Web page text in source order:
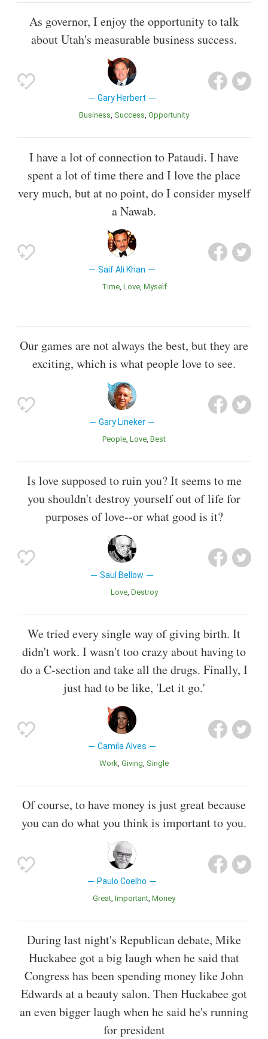
As governor, I enjoy the opportunity to talk
about Utah's measurable business success.
Gary Herbert
Business Success Opportunity
I have a lot of connection to Pataudi. I have
spent a lot of time there and I love the place
very much, but at no point, do I consider myself
a Nawab.
Saif Ali Khan
Time Love Myself
Our games are not always the best, but they are
exciting, which is what people love to see.
Gary Lineker
People Love Best
Is love supposed to ruin you? It seems to me
you shouldn't destroy yourself out of life for
purposes of love--or what good is it?
Saul Bellow
Love Destroy
We tried every single way of giving birth. It
didn't work. I wasn't too crazy about having to
do a C-section and take all the drugs. Finally, I
just had to be like, 'Let it go.'
Camila Alves
Work Giving Single
Of course, to have money is just great because
you can do what you think is important to you.
Paulo Coelho
Great Important Money
During last night's Republican debate, Mike
Huckabee got a big laugh when he said that
Congress has been spending money like John
Edwards at a beauty salon. Then Huckabee got
an even bigger laugh when he said he's running
for president